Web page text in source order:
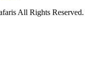
All Rights Reserved.